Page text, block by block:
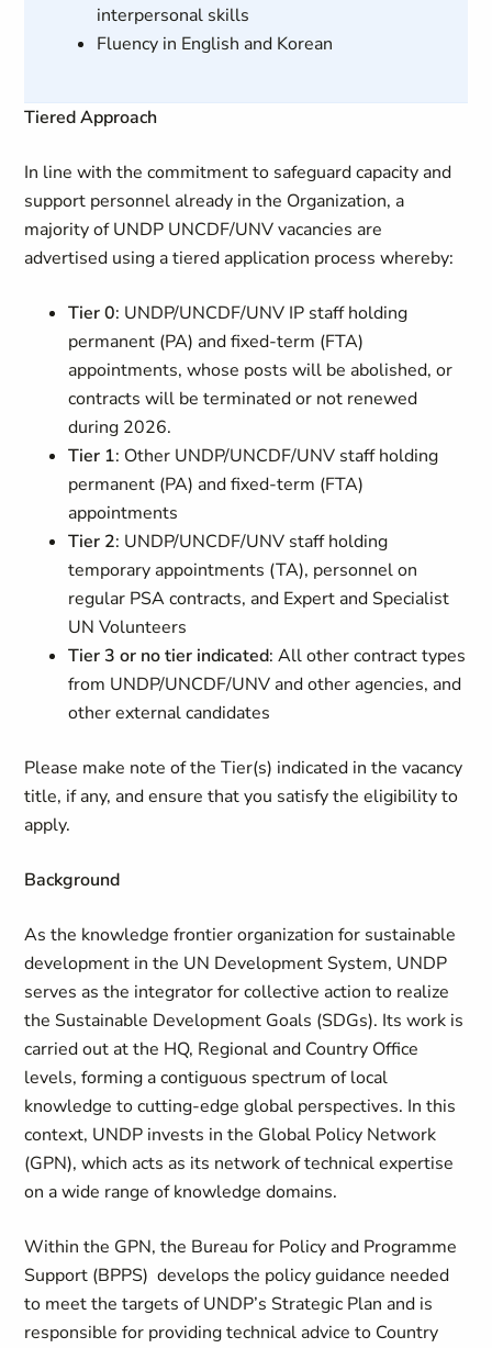
interpersonal skills
Fluency in English and Korean
Tiered Approach
In line with the commitment to safeguard capacity and
support personnel already in the Organization, a
majority of UNDP UNCDF/UNV vacancies are
advertised using a tiered application process whereby:
Tier 0: UNDP/UNCDF/UNV IP staff holding
permanent (PA) and fixed-term (FTA)
appointments, whose posts will be abolished, or
contracts will be terminated or not renewed
during 2026.
Tier 1: Other UNDP/UNCDF/UNV staff holding
permanent (PA) and fixed-term (FTA)
appointments
Tier 2: UNDP/UNCDF/UNV staff holding
temporary appointments (TA), personnel on
regular PSA contracts, and Expert and Specialist
UN Volunteers
Tier 3 or no tier indicated: All other contract types
from UNDP/UNCDF/UNV and other agencies, and
other external candidates
Please make note of the Tier(s) indicated in the vacancy
title, if any, and ensure that you satisfy the eligibility to
apply.
Background
As the knowledge frontier organization for sustainable
development in the UN Development System, UNDP
serves as the integrator for collective action to realize
the Sustainable Development Goals (SDGs). Its work is
carried out at the HQ, Regional and Country Office
levels, forming a contiguous spectrum of local
knowledge to cutting-edge global perspectives. In this
context, UNDP invests in the Global Policy Network
(GPN), which acts as its network of technical expertise
on a wide range of knowledge domains.
Within the GPN, the Bureau for Policy and Programme
Support (BPPS) develops the policy guidance needed
to meet the targets of UNDP’s Strategic Plan and is
responsible for providing technical advice to Country